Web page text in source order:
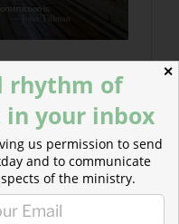
✕
rhythm of
your inbox
us permission to send
and to communicate
of the ministry.